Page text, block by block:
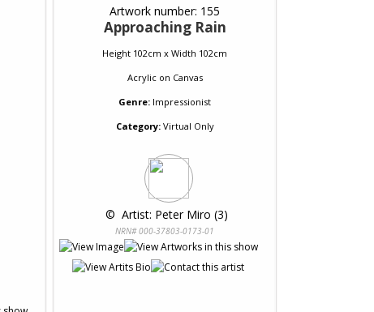
Artwork number: 155
Approaching Rain
Height 102cm x Width 102cm
Acrylicon Canvas
Genre: Impressionist
Category:Virtual Only
© Artist: Peter Miro (3)
NRN# 000-37803-0173-01